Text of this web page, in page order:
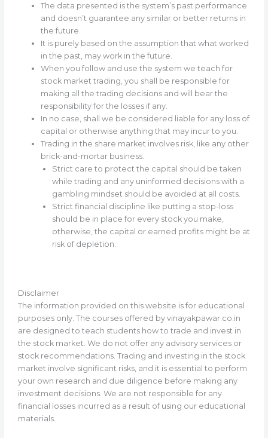
The data presented is the system’s past performance
and doesn’t guarantee any similar or better returns in
the future.
It is purely based on the assumption that what worked
in the past, may work in the future.
When you follow and use the system we teach for
stock market trading, you shall be responsible for
making all the trading decisions and will bear the
responsibility for the losses if any.
In no case, shall we be considered liable for any loss of
capital or otherwise anything that may incur to you.
Trading in the share market involves risk, like any other
brick-and-mortar business.
Strict care to protect the capital should be taken
while trading and any uninformed decisions with a
gambling mindset should be avoided at all costs.
Strict financial discipline like putting a stop-loss
should be in place for every stock you make,
otherwise, the capital or earned profits might be at
risk of depletion.
Disclaimer
The information provided on this website is for educational
purposes only. The courses offered by vinayakpawar.co.in
are designed to teach students how to trade and invest in
the stock market. We do not offer any advisory services or
stock recommendations. Trading and investing in the stock
market involve significant risks, and it is essential to perform
your own research and due diligence before making any
investment decisions. We are not responsible for any
financial losses incurred as a result of using our educational
materials.